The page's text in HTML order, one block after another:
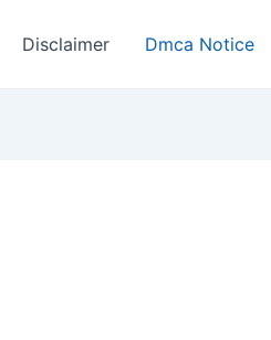
Disclaimer Dmca Notice